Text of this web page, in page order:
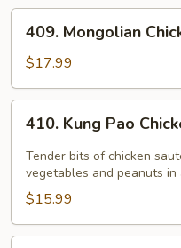
Mongolian
Chicken
409. Mongolian
$17.99
Kung
Pao
Chicken
410. Kung Pao
Tender bits of chicken
vegetables and peanuts in
$15.99